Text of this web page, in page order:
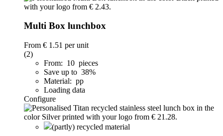
Multi Box lunchbox
From € 1.51 per unit
(2)
From: 10 pieces
Save up to 38%
Material: pp
Loading data
Configure
(partly) recycled material